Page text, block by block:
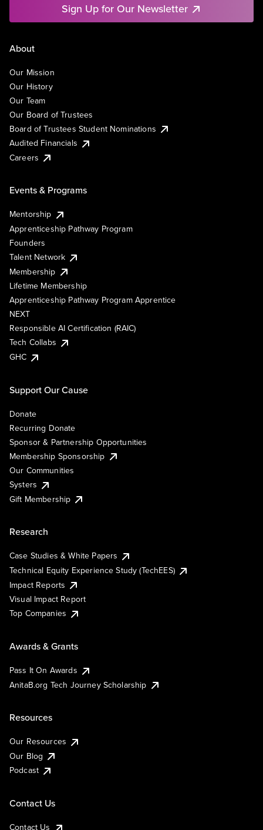
Sign Up for Our Newsletter
About
Our Mission
Our History
Our Team
Our Board of Trustees
Board of Trustees Student Nominations
Audited Financials
Careers
Events & Programs
Mentorship
Apprenticeship Pathway Program
Founders
Talent Network
Membership
Lifetime Membership
Apprenticeship Pathway Program Apprentice
NEXT
Responsible AI Certification (RAIC)
Tech Collabs
GHC
Support Our Cause
Donate
Recurring Donate
Sponsor & Partnership Opportunities
Membership Sponsorship
Our Communities
Systers
Gift Membership
Research
Case Studies & White Papers
Technical Equity Experience Study (TechEES)
Impact Reports
Visual Impact Report
Top Companies
Awards & Grants
Pass It On Awards
AnitaB.org Tech Journey Scholarship
Resources
Our Resources
Our Blog
Podcast
Contact Us
Contact Us